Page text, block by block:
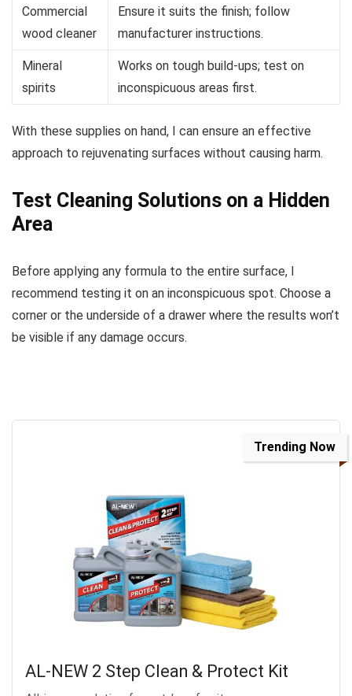
Commercial
wood cleaner
Ensure it suits the finish; follow
manufacturer instructions.
Mineral
spirits
Works on tough build-ups; test on
inconspicuous areas first.
With these supplies on hand, I can ensure an effective
approach to rejuvenating surfaces without causing harm.
Test Cleaning Solutions on a Hidden
Area
Before applying any formula to the entire surface, I
recommend testing it on an inconspicuous spot. Choose a
corner or the underside of a drawer where the results won’t
be visible if any damage occurs.
Trending Now
AL-NEW 2 Step Clean & Protect Kit